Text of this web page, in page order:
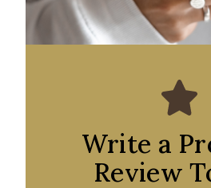
Write a
Review